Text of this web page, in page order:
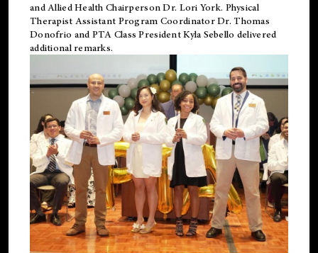
and Allied Health Chairperson Dr. Lori York. Physical
Therapist Assistant Program Coordinator Dr. Thomas
Donofrio and PTA Class President Kyla Sebello delivered
additional remarks.